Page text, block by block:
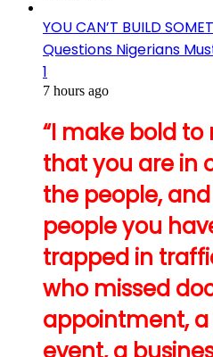
YOU CAN’T BUILD
Questions Nigerians
1
7 hours ago
“I make bold
that you are in
the people,
people you
trapped in
who missed
appointment,
event, a